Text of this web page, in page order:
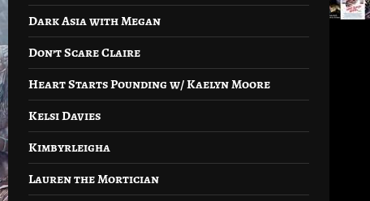
Dark Asia with Megan
Don’t Scare Claire
Heart Starts Pounding w/ Kaelyn Moore
Kelsi Davies
Kimbyrleigha
Lauren the Mortician